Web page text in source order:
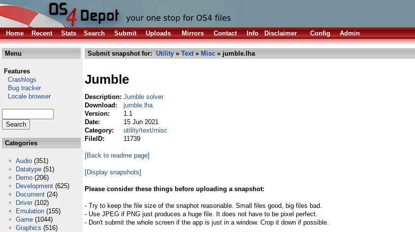
Home
Recent Stats Search Submit Uploads Mirrors Contact Info Disclaimer Config Admin
Menu
Features
Crashlogs
Bug tracker
Locale browser
Categories
Audio (351)
Datatype (51)
Demo (206)
Development (625)
Document (24)
Driver (102)
Emulation (155)
Game (1044)
Graphics (516)
Submit snapshot for: Utility » Text» Misc » jumble.lha
Jumble
Description: Jumble solver
Download:
jumble.lha
Version:
1.1
Date:
15 Jun 2021
Category:
utility/text/misc
FileID:
11739
[Back to readme page]
[Display snapshots]
Please consider these things before uploading a snapshot:
- Try to keep the file size of the snaphot reasonable. Small files good, big files bad.
- Use JPEG if PNG just produces a huge file. It does not have to be pixel perfect.
- Don't submit the whole screen if the app is just in a window. Crop it down if possible.